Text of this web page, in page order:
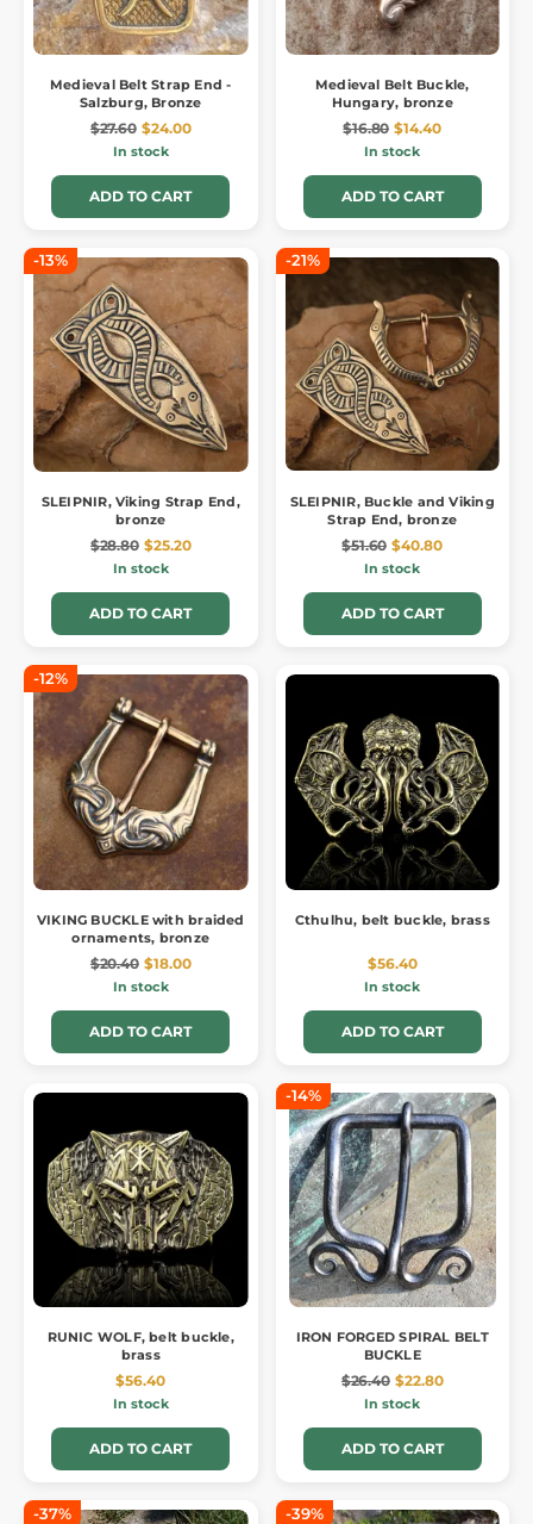
Medieval Belt Strap End -
Salzburg, Bronze
$27.60 $24.00
In stock
ADD TO CART
Medieval Belt Buckle,
Hungary, bronze
$16.80 $14.40
In stock
ADD TO CART
-13%
SLEIPNIR, Viking Strap End,
bronze
$28.80 $25.20
In stock
ADD TO CART
-21%
SLEIPNIR, Buckle and Viking
Strap End, bronze
$51.60 $40.80
In stock
ADD TO CART
-12%
VIKING BUCKLE with braided
ornaments, bronze
$20.40 $18.00
In stock
ADD TO CART
Cthulhu, belt buckle, brass
$56.40
In stock
ADD TO CART
RUNIC WOLF, belt buckle,
brass
$56.40
In stock
ADD TO CART
-14%
IRON FORGED SPIRAL BELT
BUCKLE
$26.40 $22.80
In stock
ADD TO CART
-37% -39%